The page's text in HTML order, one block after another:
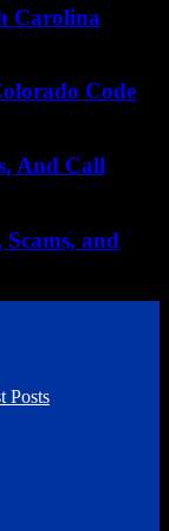
Carolina
Code
And Call
and
Posts